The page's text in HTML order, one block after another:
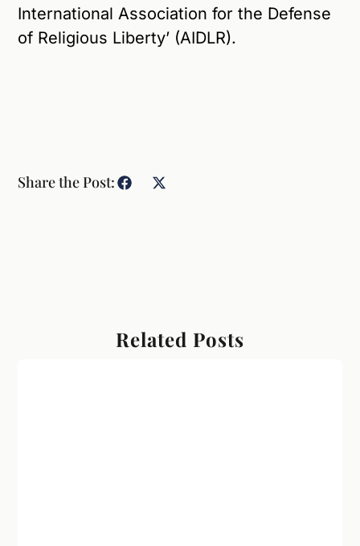
International Association for the Defense
of Religious Liberty’ (AIDLR).
Share the Post:
Related Posts